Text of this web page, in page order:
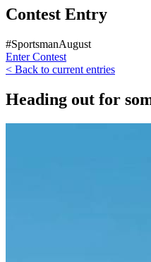
Contest Entry
#SportsmanAugust
Enter Contest
< Back to current entries
Heading out for